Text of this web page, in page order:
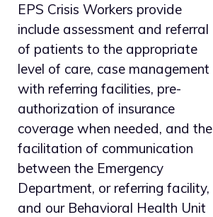
EPS Crisis Workers provide
include assessment and referral
of patients to the appropriate
level of care, case management
with referring facilities, pre-
authorization of insurance
coverage when needed, and the
facilitation of communication
between the Emergency
Department, or referring facility,
and our Behavioral Health Unit